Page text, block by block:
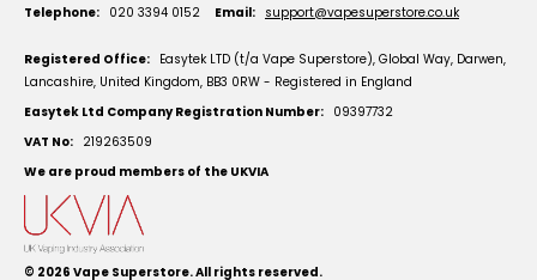
Telephone: 020 3394 0152 Email: support@vapesuperstore.co.uk
Registered Office: Easytek LTD (t/a Vape Superstore), Global Way, Darwen,
Lancashire, United Kingdom, BB3 0RW - Registered in England
Easytek Ltd Company Registration Number: 09397732
VAT No: 219263509
We are proud members of the UKVIA
© 2026 Vape Superstore. All rights reserved.